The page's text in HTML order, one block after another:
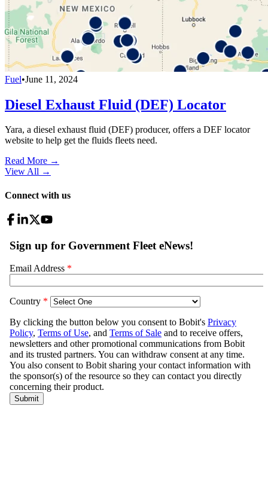
Fuel•June 11, 2024
Diesel Exhaust Fluid (DEF) Locator
Yara, a diesel exhaust fluid (DEF) producer, offers a DEF locator
website to help get the fluids fleets need.
Read More →
View All →
Connect with us